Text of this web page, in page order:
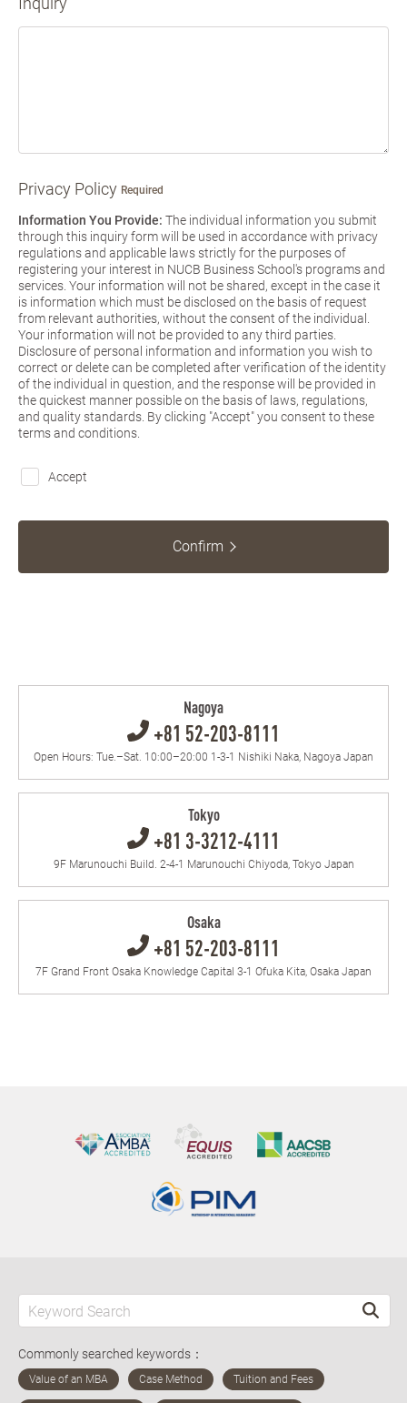
Privacy Policy Required
Information You Provide: The individual information you submit
through this inquiry form will be used in accordance with privacy
regulations and applicable laws strictly for the purposes of
registering your interest in NUCB Business School's programs and
services. Your information will not be shared, except in the case it
is information which must be disclosed on the basis of request
from relevant authorities, without the consent of the individual.
Your information will not be provided to any third parties.
Disclosure of personal information and information you wish to
correct or delete can be completed after verification of the identity
of the individual in question, and the response will be provided in
the quickest manner possible on the basis of laws, regulations,
and quality standards. By clicking "Accept" you consent to these
terms and conditions.
Accept
Confirm
Nagoya
+81 52-203-8111
Open Hours: Tue.–Sat. 10:00–20:00 1-3-1 Nishiki Naka, Nagoya Japan
Tokyo
+81 3-3212-4111
9F Marunouchi Build. 2-4-1 Marunouchi Chiyoda, Tokyo Japan
Osaka
+81 52-203-8111
7F Grand Front Osaka Knowledge Capital 3-1 Ofuka Kita, Osaka Japan
Commonly searched keywords：